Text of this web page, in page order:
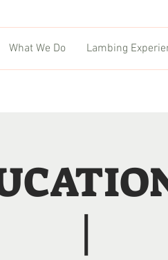
What We Do Lambing
|